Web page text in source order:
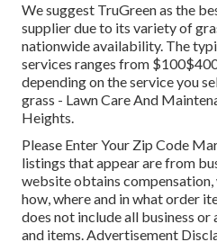
We suggest TruGreen as the
supplier due to its variety of
nationwide availability. The
services ranges from
depending on the service you
grass - Lawn Care And
Heights.
Please Enter Your Zip Code
listings that appear are from
website obtains
how, where and in what order
does not include all business
and items. Advertisement